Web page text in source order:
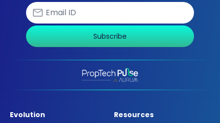
Subscribe
Evolution
Resources